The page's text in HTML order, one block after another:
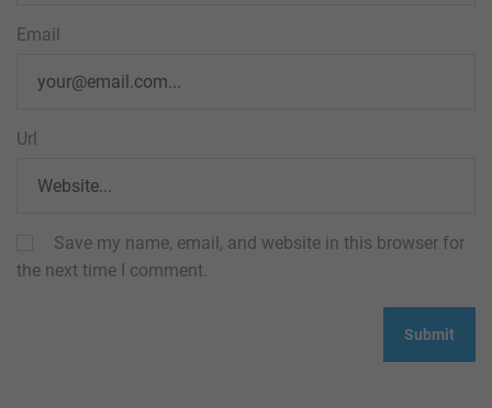
Email
Url
Save my name, email, and website in this browser for
the next time I comment.